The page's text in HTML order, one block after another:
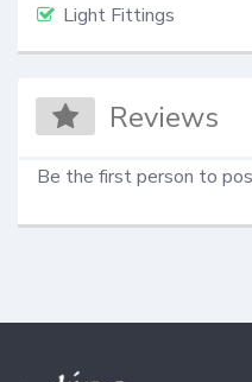
Light Fittings
Reviews
Be the first person to